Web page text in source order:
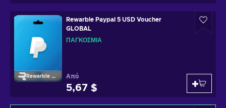
Rewarble Paypal
Rewarble Paypal 5 USD Voucher
GLOBAL
ΠΑΓΚΌΣΜΙΑ
Από
5,67 $